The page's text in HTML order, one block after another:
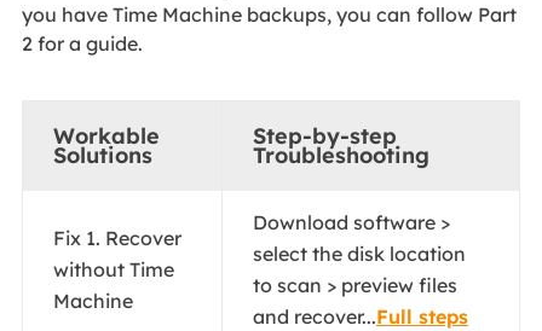
you have Time Machine backups, you can follow Part
2 for a guide.
Workable
Solutions
Step-by-step
Troubleshooting
Fix 1. Recover
without Time
Machine
Download software >
select the disk location
to scan > preview files
and recover...Full steps